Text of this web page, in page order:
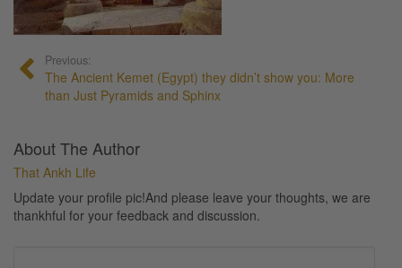
Previous:
The Ancient Kemet (Egypt) they didn’t show you: More
than Just Pyramids and Sphinx
About The Author
That Ankh Life
Update your profile pic!And please leave your thoughts, we are
thankhful for your feedback and discussion.